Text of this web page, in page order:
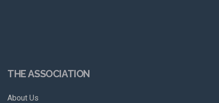
THE ASSOCIATION
About Us